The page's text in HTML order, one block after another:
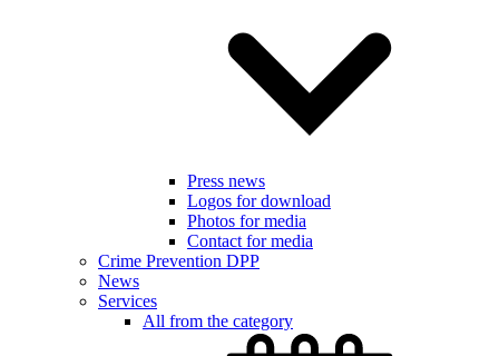
Press news
Logos for download
Photos for media
Contact for media
Crime Prevention DPP
News
Services
All from the category